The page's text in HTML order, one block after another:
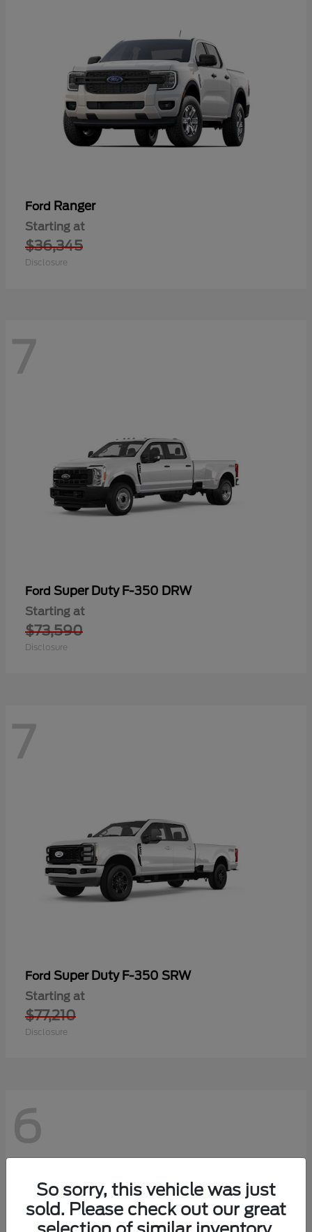
Ford Ranger
Starting at
$36,345
Disclosure
7
Ford Super Duty F-350 DRW
Starting at
$73,590
Disclosure
7
Ford Super Duty F-350 SRW
Starting at
$77,210
Disclosure
6
So sorry, this vehicle was just
sold. Please check out our great